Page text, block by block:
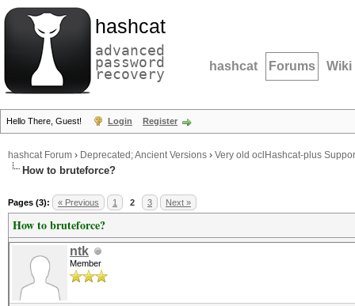
hashcat
advanced
password
recovery hashcat Forums Wiki
Hello There, Guest! Login Register
hashcat Forum › Deprecated; Ancient Versions › Very old oclHashcat-plus
How to bruteforce?
Pages (3): « Previous 1 2 3 Next »
How to bruteforce?
ntk
Member